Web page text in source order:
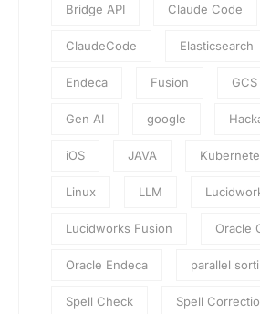
Bridge API Claude Code
ClaudeCode Elasticsearch
Endeca Fusion GCS
Gen AI google
iOS JAVA
Linux LLM
Lucidworks Fusion Oracle
Oracle Endeca parallel
Spell Check Spell